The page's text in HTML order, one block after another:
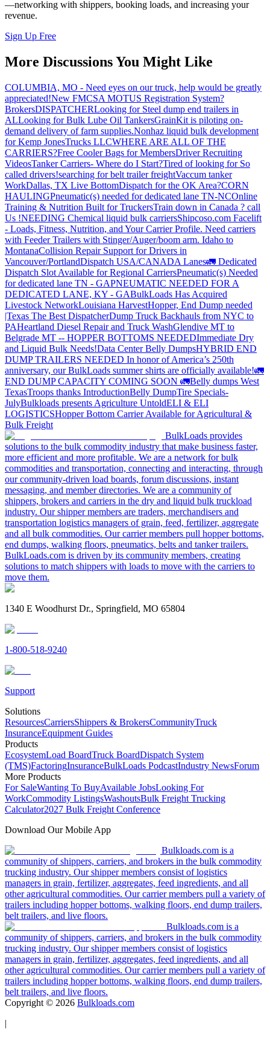
—networking with shippers, booking loads, and increasing your
revenue.
Sign Up Free
More Discussions You Might Like
COLUMBIA, MO - Need eyes on our truck, help would be greatly
appreciated!New FMCSA MOTUS Registration System?
BrokersDISPATCHERLooking for Steel dump end trailers in
ALLooking for Bulk Lube Oil TankersGrainKit is piloting on-
demand delivery of farm supplies.Nonhaz liquid bulk development
for Kemp JonesTrucks LLCWHERE ARE ALL OF THE
CARRIERS?Free Cooler Bags for MembersDriver Recruiting
VideosTanker Carriers- Where do I Start?Tired of looking for So
called drivers!searching for belt trailer freightVaccum tanker
WorkDallas, TX Live BottomDispatch for the OK Area?CORN
HAULINGPneumatic(s) needed for dedicated lane TN-NCOnline
Training & Nutrition Built for TruckersTrain down in Canada ? call
Us !NEEDING Chemical liquid bulk carriersShipcoso.com Facelift
- Loads, Fitness, Nutrition, and Your Carrier Profile. Need carriers
with Feeder Trailers with Stinger/Auger/boom arm. Idaho to
MontanaCollision Repair Support for Drivers in
Vancouver/PortlandDispatch USA/CANADA Lanes🚛 Dedicated
Dispatch Slot Available for Regional CarriersPneumatic(s) Needed
for dedicated lane TN - GAPNEUMATIC NEEDED FOR A
DEDICATED LANE, KY - GABulkLoads Has Acquired
Livestock NetworkLouisiana HarvestHopper, End Dump needed
|Texas The Best DispatcherDump Truck Backhauls from NYC to
PAHeartland Diesel Repair and Truck WashGlendive MT to
Belgrade MT -- HOPPER BOTTOMS NEEDEDImmediate Dry
and Liquid Bulk Needs!Data Center Belly DumpsHYBRID END
DUMP TRAILERS NEEDED In honor of America’s 250th
anniversary, our BulkLoads summer shirts are officially available!🚛
END DUMP CAPACITY COMING SOON 🚛Belly dumps West
TexasTroops thanks IntroductionBelly DumpTire Specials-
JulyBulkloads presents Agriculture UntoldELI & ELI
LOGISTICSHopper Bottom Carrier Available for Agricultural &
Bulk Freight
BulkLoads provides
solutions to the bulk commodity industry that make business faster,
more efficient and more profitable. We are a network for bulk
commodities and transportation, connecting and interacting, through
our community-driven load boards, forum discussions, instant
messaging, and member directories. We are a community of
shippers, brokers and carriers in the dry and liquid bulk truckload
industry. Our shipper members are traders, merchandisers and
transportation logistics managers of grain, feed, fertilizer, aggregate
and all bulk commodities. Our carrier members pull hopper bottoms,
end dumps, walking floors, pneumatics, belts and tanker trailers.
BulkLoads.com is driven by its community members, creating
solutions to match shippers with loads to move with the carriers to
move them.
1340 E Woodhurst Dr., Springfield, MO 65804
1-800-518-9240
Support
Solutions
ResourcesCarriersShippers & BrokersCommunityTruck
InsuranceEquipment Guides
Products
EcosystemLoad BoardTruck BoardDispatch System
(TMS)FactoringInsuranceBulkLoads PodcastIndustry NewsForum
More Products
For SaleWanting To BuyAvailable JobsLooking For
WorkCommodity ListingsWashoutsBulk Freight Trucking
Calculator2027 Bulk Freight Conference
Download Our Mobile App
Bulkloads.com is a
community of shippers, carriers, and brokers in the bulk commodity
trucking industry. Our shipper members consist of logistics
managers in grain, fertilizer, aggregates, feed ingredients, and all
other agricultural commodities. Our carrier members pull a variety of
trailers including hopper bottoms, walking floors, end dump trailers,
belt trailers, and live floors.
Bulkloads.com is a
community of shippers, carriers, and brokers in the bulk commodity
trucking industry. Our shipper members consist of logistics
managers in grain, fertilizer, aggregates, feed ingredients, and all
other agricultural commodities. Our carrier members pull a variety of
trailers including hopper bottoms, walking floors, end dump trailers,
belt trailers, and live floors.
Copyright © 2026 Bulkloads.com
|